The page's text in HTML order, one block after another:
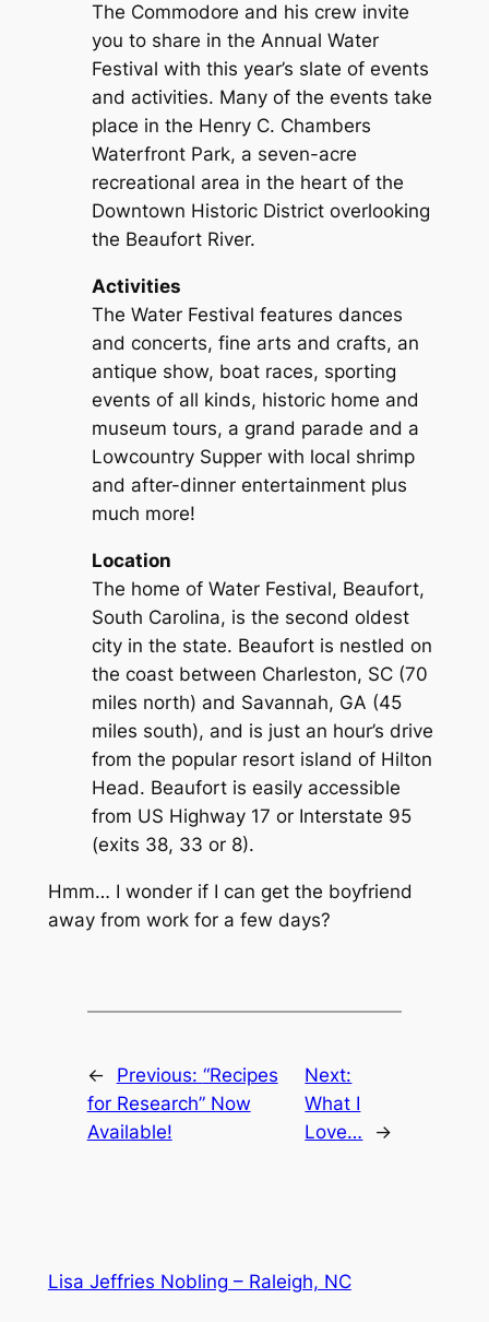
The Commodore and his crew invite
you to share in the Annual Water
Festival with this year’s slate of events
and activities. Many of the events take
place in the Henry C. Chambers
Waterfront Park, a seven-acre
recreational area in the heart of the
Downtown Historic District overlooking
the Beaufort River.
Activities
The Water Festival features dances
and concerts, fine arts and crafts, an
antique show, boat races, sporting
events of all kinds, historic home and
museum tours, a grand parade and a
Lowcountry Supper with local shrimp
and after-dinner entertainment plus
much more!
Location
The home of Water Festival, Beaufort,
South Carolina, is the second oldest
city in the state. Beaufort is nestled on
the coast between Charleston, SC (70
miles north) and Savannah, GA (45
miles south), and is just an hour’s drive
from the popular resort island of Hilton
Head. Beaufort is easily accessible
from US Highway 17 or Interstate 95
(exits 38, 33 or 8).
Hmm… I wonder if I can get the boyfriend
away from work for a few days?
← Previous: “Recipes
for Research” Now
Available!
Next:
What I
Love…
→
Lisa Jeffries Nobling – Raleigh, NC